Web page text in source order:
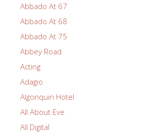
Abbado At 67
Abbado At 68
Abbado At 75
Abbey Road
Acting
Adagio
Algonquin Hotel
All About Eve
All Digital